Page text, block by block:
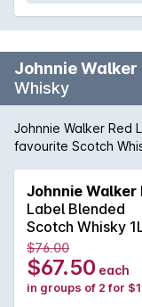
Johnnie Walker
Whisky
Johnnie Walker Red
favourite Scotch
to 1820 when John
whisky in his
who began the
iconic name it is
1909 and contains
whiskies to produce
fact, it was known
whisky of Winston
Johnnie Walker
Label Blended
Scotch Whisky
$76.00
$67.50 each
in groups of 2 for